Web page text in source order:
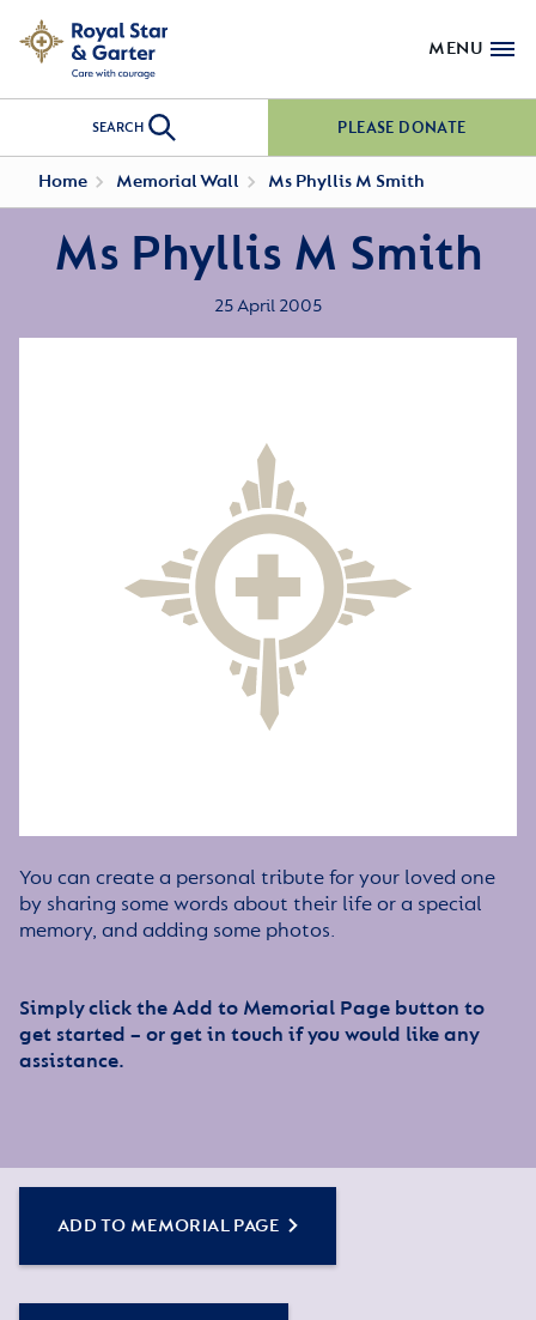
MENU
SEARCH PLEASE DONATE
Home Memorial Wall Ms Phyllis M Smith
Ms Phyllis M Smith
25 April 2005
You can create a personal tribute for your loved one
by sharing some words about their life or a special
memory, and adding some photos.
Simply click the Add to Memorial Page button to
get started – or get in touch if you would like any
assistance.
ADD TO MEMORIAL PAGE